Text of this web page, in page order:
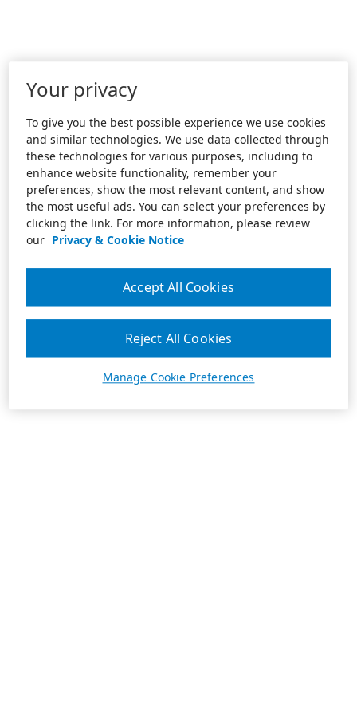
Your privacy
To give you the best possible experience we use cookies
and similar technologies. We use data collected through
these technologies for various purposes, including to
enhance website functionality, remember your
preferences, show the most relevant content, and show
the most useful ads. You can select your preferences by
clicking the link. For more information, please review
our Privacy & Cookie Notice
Manage Cookie Preferences
Reject All Cookies
Accept All Cookies